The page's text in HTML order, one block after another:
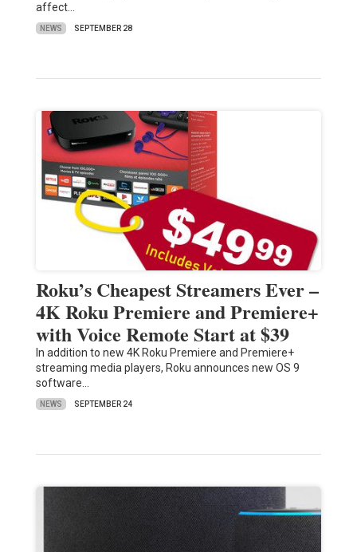
affect…
NEWS SEPTEMBER 28
Roku’s Cheapest Streamers Ever –
4K Roku Premiere and Premiere+
with Voice Remote Start at $39
In addition to new 4K Roku Premiere and Premiere+
streaming media players, Roku announces new OS 9
software…
NEWS SEPTEMBER 24